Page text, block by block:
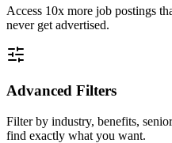
Access 10x more job postings
never get advertised.
Advanced Filters
Filter by industry, benefits,
find exactly what you want.